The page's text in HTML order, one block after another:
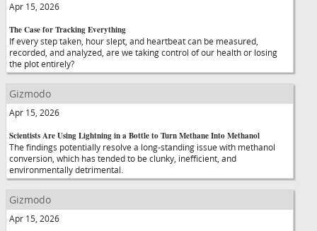
Apr 15, 2026
The Case for Tracking Everything
If every step taken, hour slept, and heartbeat can be measured,
recorded, and analyzed, are we taking control of our health or losing
the plot entirely?
Gizmodo
Apr 15, 2026
Scientists Are Using Lightning in a Bottle to Turn Methane Into Methanol
The findings potentially resolve a long-standing issue with methanol
conversion, which has tended to be clunky, inefficient, and
environmentally detrimental.
Gizmodo
Apr 15, 2026